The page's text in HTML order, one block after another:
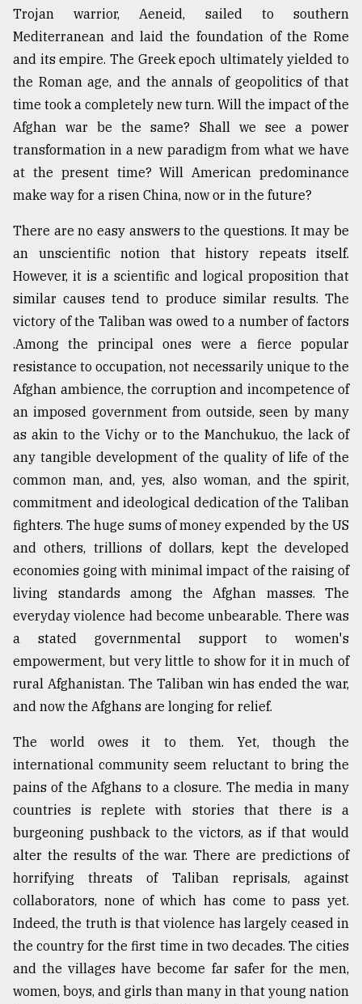
Sylhet
the
Khulna
..
August
03,
2018
mother
of
all
models
July
27,
2018
From
Tragedy
to
August
2018
ADVERTISE
Trojan warrior, Aeneid, sailed to southern
Mediterranean and laid the foundation of the Rome
and its empire. The Greek epoch ultimately yielded to
the Roman age, and the annals of geopolitics of that
time took a completely new turn. Will the impact of the
Afghan war be the same? Shall we see a power
transformation in a new paradigm from what we have
at the present time? Will American predominance
make way for a risen China, now or in the future?
There are no easy answers to the questions. It may be
an unscientific notion that history repeats itself.
However, it is a scientific and logical proposition that
similar causes tend to produce similar results. The
victory of the Taliban was owed to a number of factors
.Among the principal ones were a fierce popular
resistance to occupation, not necessarily unique to the
Afghan ambience, the corruption and incompetence of
an imposed government from outside, seen by many
as akin to the Vichy or to the Manchukuo, the lack of
any tangible development of the quality of life of the
common man, and, yes, also woman, and the spirit,
commitment and ideological dedication of the Taliban
fighters. The huge sums of money expended by the US
and others, trillions of dollars, kept the developed
economies going with minimal impact of the raising of
living standards among the Afghan masses. The
everyday violence had become unbearable. There was
a stated governmental support to women's
empowerment, but very little to show for it in much of
rural Afghanistan. The Taliban win has ended the war,
and now the Afghans are longing for relief.
The world owes it to them. Yet, though the
international community seem reluctant to bring the
pains of the Afghans to a closure. The media in many
countries is replete with stories that there is a
burgeoning pushback to the victors, as if that would
alter the results of the war. There are predictions of
horrifying threats of Taliban reprisals, against
collaborators, none of which has come to pass yet.
Indeed, the truth is that violence has largely ceased in
the country for the first time in two decades. The cities
and the villages have become far safer for the men,
women, boys, and girls than many in that young nation